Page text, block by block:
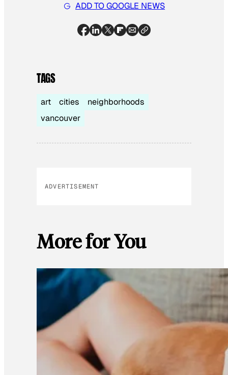
ADD TO GOOGLE NEWS
TAGS
art cities
neighborhoods
vancouver
ADVERTISEMENT
More for You